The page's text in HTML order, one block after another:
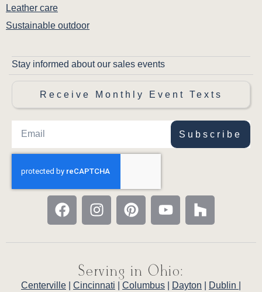
Leather care
Sustainable outdoor
Stay informed about our sales events
Receive Monthly Event Texts
Subscribe
Serving in Ohio:
Centerville Cincinnati Columbus Dayton Dublin